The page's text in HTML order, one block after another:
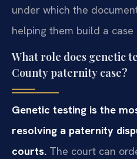
under which the
helping them build a case
What role does genetic
County paternity case?
Genetic testing is the
resolving a paternity
courts. The court can